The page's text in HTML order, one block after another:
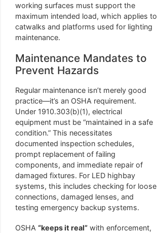
working surfaces must support the
maximum intended load, which applies to
catwalks and platforms used for lighting
maintenance.
Maintenance Mandates to
Prevent Hazards
Regular maintenance isn’t merely good
practice—it’s an OSHA requirement.
Under 1910.303(b)(1), electrical
equipment must be “maintained in a safe
condition.” This necessitates
documented inspection schedules,
prompt replacement of failing
components, and immediate repair of
damaged fixtures. For LED highbay
systems, this includes checking for loose
connections, damaged lenses, and
testing emergency backup systems.
OSHA “keeps it real” with enforcement,